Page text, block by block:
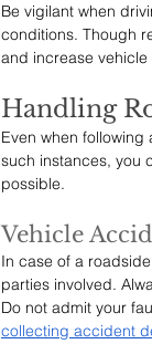
Be vigilant when
conditions. Though
and increase
Handling
Even when
such instances, you
possible.
Vehicle
In case of a
parties involved.
Do not admit your
collecting accident